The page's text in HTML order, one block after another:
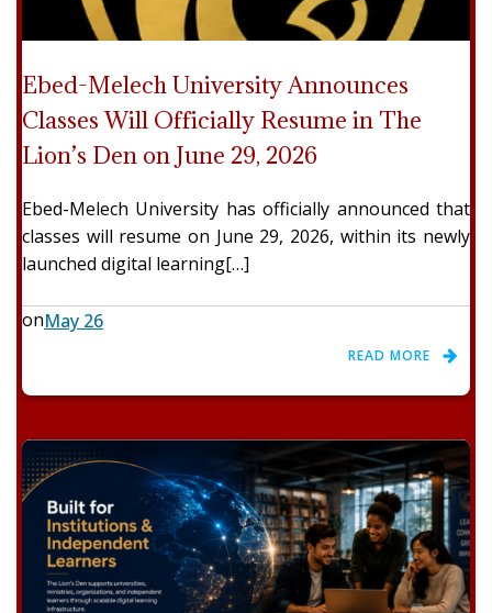
Ebed-Melech University Announces
Classes Will Officially Resume in The
Lion’s Den on June 29, 2026
Ebed-Melech University has officially announced that
classes will resume on June 29, 2026, within its newly
launched digital learning[…]
onMay 26
READ MORE